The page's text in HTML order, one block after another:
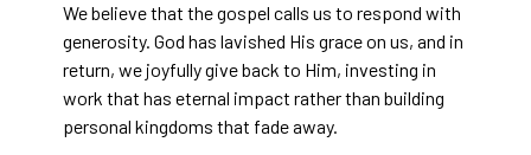
We believe that the gospel calls us to respond with
generosity. God has lavished His grace on us, and in
return, we joyfully give back to Him, investing in
work that has eternal impact rather than building
personal kingdoms that fade away.